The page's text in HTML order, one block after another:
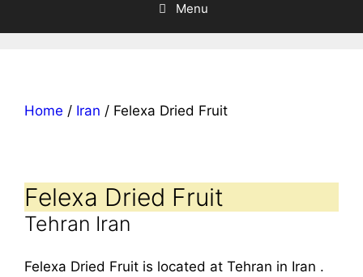
Menu
Home / Iran / Felexa Dried Fruit
Felexa Dried Fruit
Tehran Iran
Felexa Dried Fruit is located at Tehran in Iran .